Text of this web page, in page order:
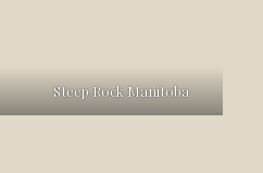
Steep Rock Manitoba